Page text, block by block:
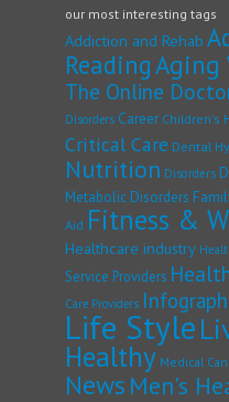
our most interesting tags
Addiction and Rehab
ReadingAging
The Online
Disorders Career Children's
Critical Care Dental
Nutrition Disorders
Metabolic Disorders
Aid Fitness &
Healthcare industry
Service Providers
Care Providers
Life Style
Healthy Medical
News Men's